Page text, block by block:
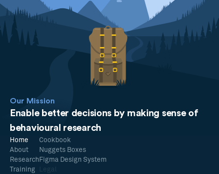
Our Mission
Enable better decisions by making sense of
behavioural research
Home
About
Research
Training
Cookbook
Nuggets Boxes
Figma Design System
Legal